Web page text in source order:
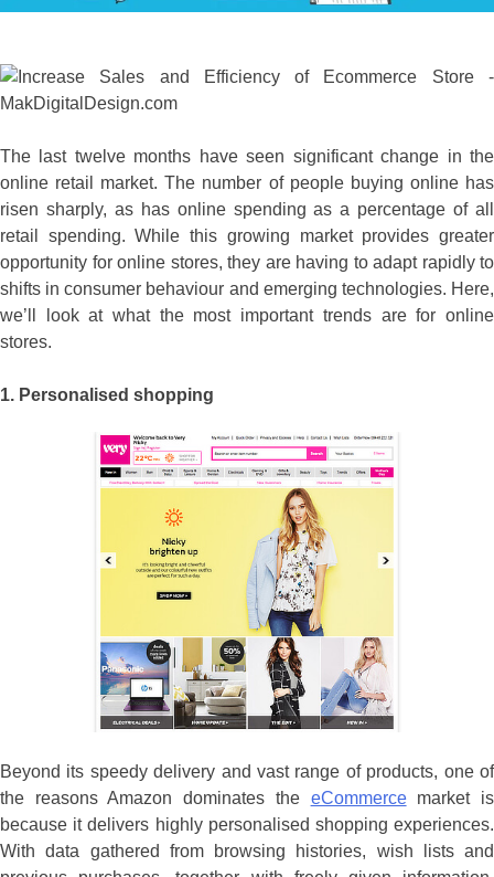
The last twelve months have seen significant change in the
online retail market. The number of people buying online has
risen sharply, as has online spending as a percentage of all
retail spending. While this growing market provides greater
opportunity for online stores, they are having to adapt rapidly to
shifts in consumer behaviour and emerging technologies. Here,
we’ll look at what the most important trends are for online
stores.
1. Personalised shopping
Beyond its speedy delivery and vast range of products, one of
the reasons Amazon dominates the eCommercemarket is
because it delivers highly personalised shopping experiences.
With data gathered from browsing histories, wish lists and